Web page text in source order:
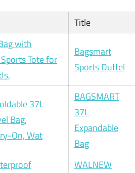
Title
Bagsmart
Sports Duffel
BAGSMART
37L
Expandable
Bag
WALNEW